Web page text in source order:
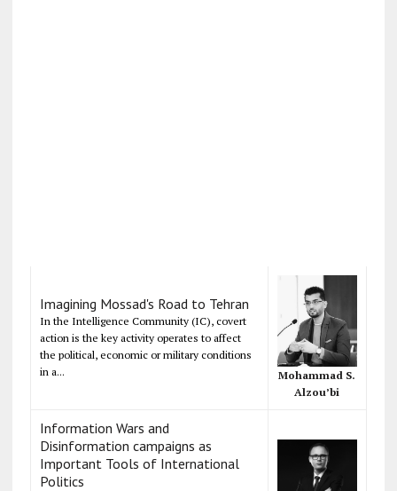
Imagining Mossad's Road to Tehran
In the Intelligence Community (IC), covert
action is the key activity operates to affect
the political, economic or military conditions
in a...
Mohammad S.
Alzou’bi
Information Wars and
Disinformation campaigns as
Important Tools of International
Politics